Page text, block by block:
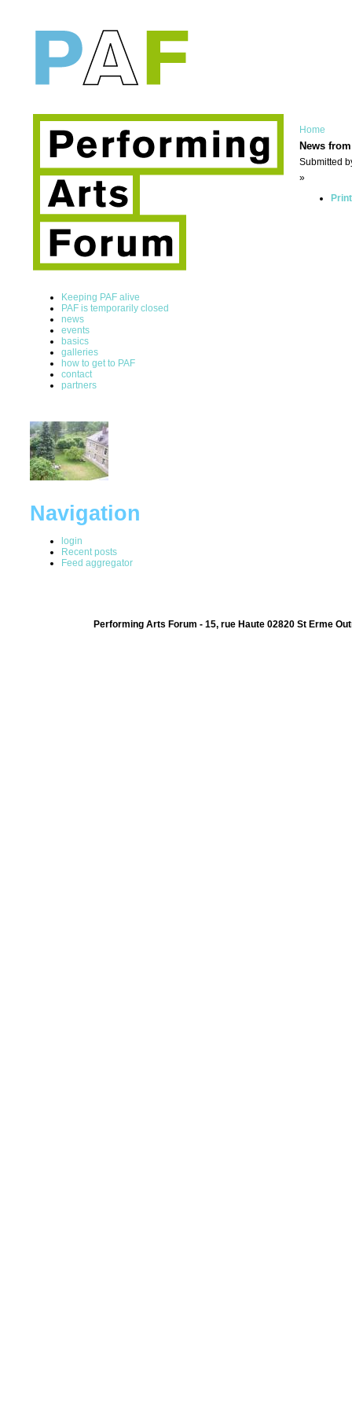
Keeping PAF alive
PAF is temporarily closed
news
events
basics
galleries
how to get to PAF
contact
partners
Navigation
login
Recent posts
Feed aggregator
Home
News
Submitted
»
Performing Arts Forum - 15, rue Haute 02820 St Erme